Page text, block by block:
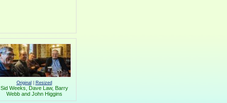
Original Resized
Sid Weeks, Dave Law, Barry
Webb and John Higgins